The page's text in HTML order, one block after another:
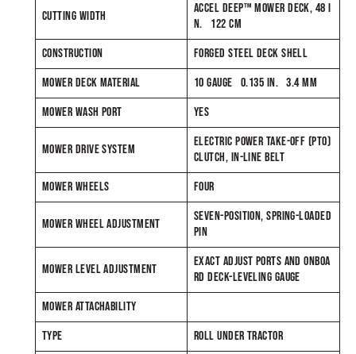
CUTTING WIDTH
ACCEL DEEP™ MOWER DECK, 48 I
N. 122 CM
CONSTRUCTION
FORGED STEEL DECK SHELL
MOWER DECK MATERIAL
10 GAUGE 0.135 IN. 3.4 MM
MOWER WASH PORT
YES
MOWER DRIVE SYSTEM
ELECTRIC POWER TAKE-OFF (PTO)
CLUTCH, IN-LINE BELT
MOWER WHEELS
FOUR
MOWER WHEEL ADJUSTMENT
SEVEN-POSITION, SPRING-LOADED
PIN
MOWER LEVEL ADJUSTMENT
EXACT ADJUST PORTS AND ONBOA
RD DECK-LEVELING GAUGE
MOWER ATTACHABILITY
TYPE
ROLL UNDER TRACTOR